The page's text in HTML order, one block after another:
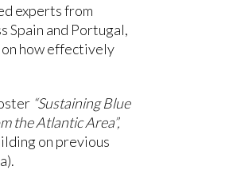
experts from
Spain and Portugal,
how effectively
“Sustaining Blue
the Atlantic Area”,
on previous